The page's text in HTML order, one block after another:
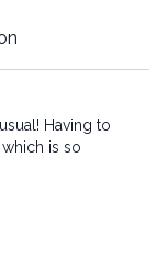
Having to
is so